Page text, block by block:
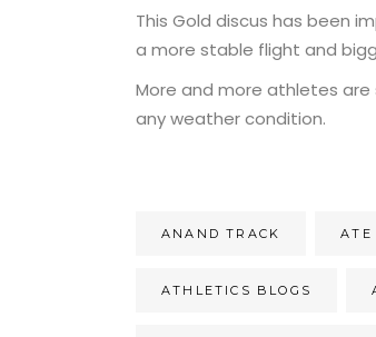
This Gold discus has been
a more stable flight and
More and more athletes are
any weather condition.
ANAND TRACK ATE
ATHLETICS BLOGS